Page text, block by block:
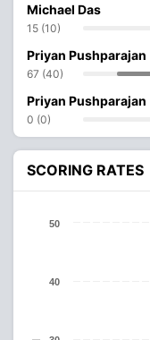
Michael Das
15 (10)
Priyan Pushparajan
67 (40)
Priyan Pushparajan
0 (0)
SCORING RATES
40
50